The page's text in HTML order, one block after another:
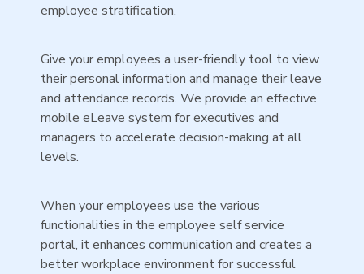
employee stratification.
Give your employees a user-friendly tool to view
their personal information and manage their leave
and attendance records. We provide an effective
mobile eLeave system for executives and
managers to accelerate decision-making at all
levels.
When your employees use the various
functionalities in the employee self service
portal, it enhances communication and creates a
better workplace environment for successful